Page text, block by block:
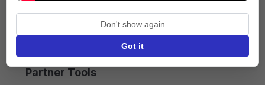
Privacy policy
API licence terms
Partner Tools
Don't show again
Got it